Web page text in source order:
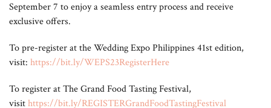
September 7 to enjoy a seamless entry process and receive
exclusive offers.
To pre-register at the Wedding Expo Philippines 41st edition,
visit: https://bit.ly/WEPS23RegisterHere
To register at The Grand Food Tasting Festival,
visithttps://bit.ly/REGISTERGrandFoodTastingFestival